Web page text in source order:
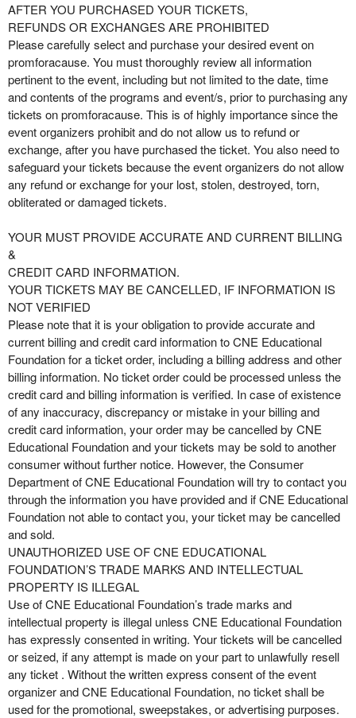
AFTER YOU PURCHASED YOUR TICKETS,
REFUNDS OR EXCHANGES ARE PROHIBITED
Please carefully select and purchase your desired event on
promforacause. You must thoroughly review all information
pertinent to the event, including but not limited to the date, time
and contents of the programs and event/s, prior to purchasing any
tickets on promforacause. This is of highly importance since the
event organizers prohibit and do not allow us to refund or
exchange, after you have purchased the ticket. You also need to
safeguard your tickets because the event organizers do not allow
any refund or exchange for your lost, stolen, destroyed, torn,
obliterated or damaged tickets.
YOUR MUST PROVIDE ACCURATE AND CURRENT BILLING
&
CREDIT CARD INFORMATION.
YOUR TICKETS MAY BE CANCELLED, IF INFORMATION IS
NOT VERIFIED
Please note that it is your obligation to provide accurate and
current billing and credit card information to CNE Educational
Foundation for a ticket order, including a billing address and other
billing information. No ticket order could be processed unless the
credit card and billing information is verified. In case of existence
of any inaccuracy, discrepancy or mistake in your billing and
credit card information, your order may be cancelled by CNE
Educational Foundation and your tickets may be sold to another
consumer without further notice. However, the Consumer
Department of CNE Educational Foundation will try to contact you
through the information you have provided and if CNE Educational
Foundation not able to contact you, your ticket may be cancelled
and sold.
UNAUTHORIZED USE OF CNE EDUCATIONAL
FOUNDATION’S TRADE MARKS AND INTELLECTUAL
PROPERTY IS ILLEGAL
Use of CNE Educational Foundation’s trade marks and
intellectual property is illegal unless CNE Educational Foundation
has expressly consented in writing. Your tickets will be cancelled
or seized, if any attempt is made on your part to unlawfully resell
any ticket . Without the written express consent of the event
organizer and CNE Educational Foundation, no ticket shall be
used for the promotional, sweepstakes, or advertising purposes.